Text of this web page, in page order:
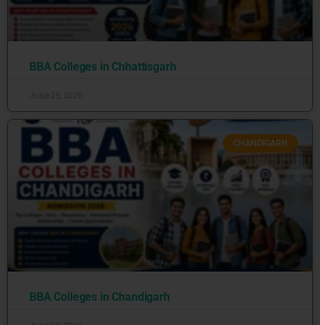
BBA Colleges in Chhattisgarh
CHANDIGARH
BBA Colleges in Chandigarh